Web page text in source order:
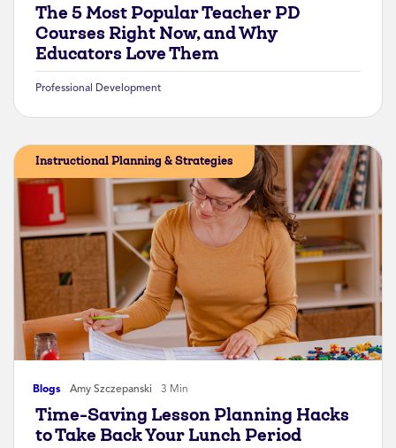
The 5 Most Popular Teacher PD
Courses Right Now, and Why
Educators Love Them
Professional Development
Blogs Amy Szczepanski 3 Min
Instructional Planning & Strategies
Time-Saving Lesson Planning Hacks
to Take Back Your Lunch Period